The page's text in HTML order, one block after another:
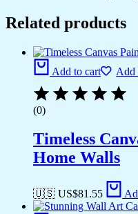
Related products
Add to cart Add
(0)
Timeless
Home Walls
🇺🇸 US$81.55